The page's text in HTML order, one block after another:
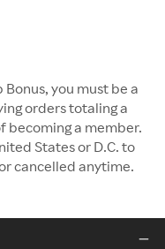
you must be a
orders totaling a
becoming a member.
States or D.C. to
cancelled anytime.